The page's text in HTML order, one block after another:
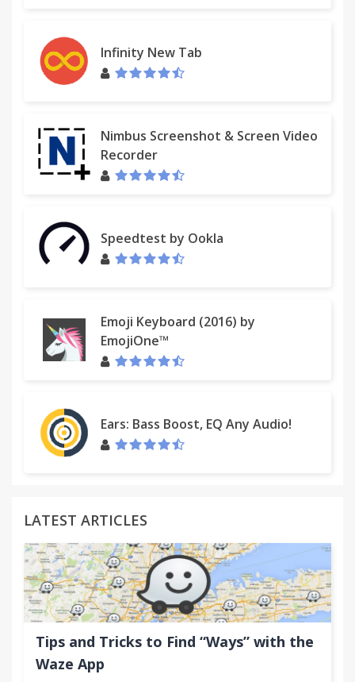
Infinity New Tab
Nimbus Screenshot & Screen Video
Recorder
Speedtest by Ookla
Emoji Keyboard (2016) by
EmojiOne™
Ears: Bass Boost, EQ Any Audio!
LATEST ARTICLES
Tips and Tricks to Find “Ways” with the
Waze App